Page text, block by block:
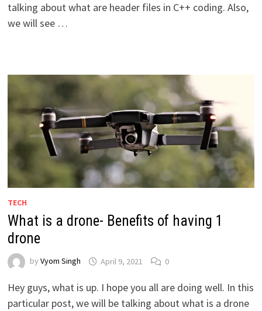
talking about what are header files in C++ coding. Also,
we will see …
TECH
What is a drone- Benefits of having 1
drone
by Vyom Singh April 9, 2021 0
Hey guys, what is up. I hope you all are doing well. In this
particular post, we will be talking about what is a drone